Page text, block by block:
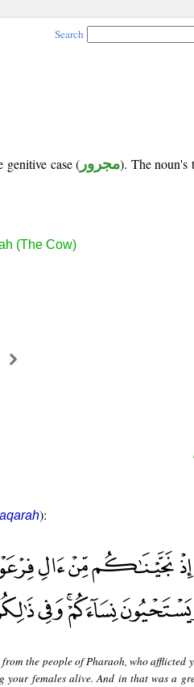
Search
genitive case ( مجرور). The noun's
(The Cow)
):
the people of Pharaoh, who afflicted
your females alive. And in that was a